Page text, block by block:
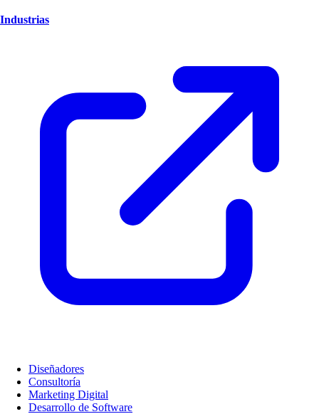
Industrias
Diseñadores
Consultoría
Marketing Digital
Desarrollo de Software